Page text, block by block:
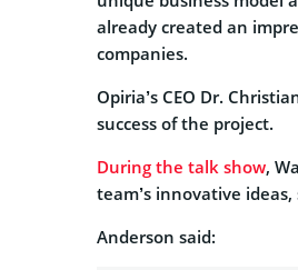
already created an
companies.
Opiria’s CEO Dr.
success of the project.
During the talk show,
team’s innovative
Anderson said: